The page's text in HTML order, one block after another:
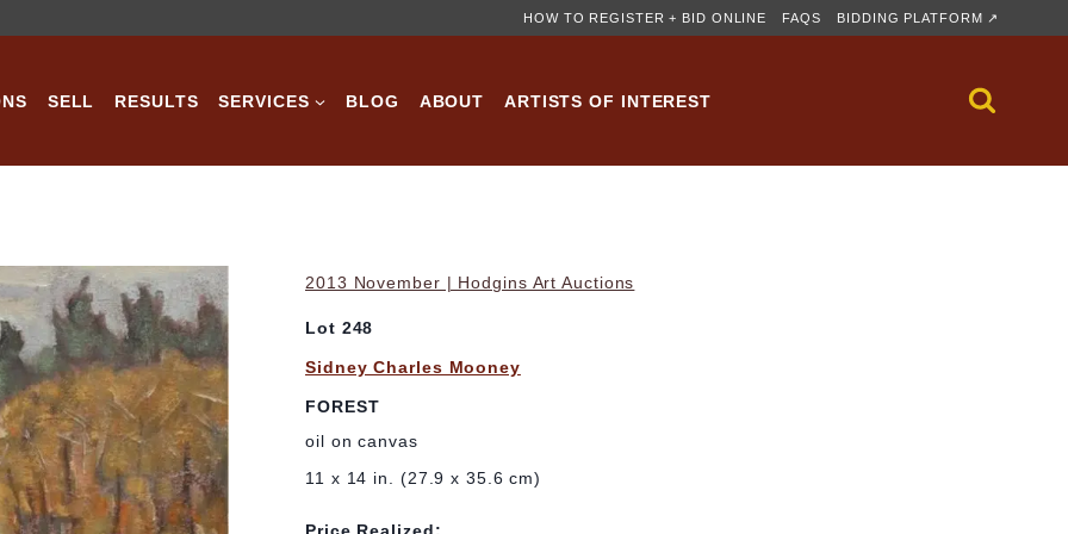
HOW TO REGISTER + BID ONLINE FAQS BIDDING PLATFORM ↗
SELL RESULTS SERVICES BLOG ABOUT ARTISTS OF INTEREST
2013 November | Hodgins Art Auctions
Lot 248
Sidney Charles Mooney
FOREST
oil on canvas
11 x 14 in. (27.9 x 35.6 cm)
Price Realized: